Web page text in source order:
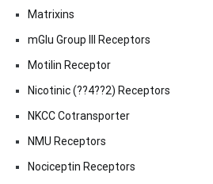
Matrixins
mGlu Group III Receptors
Motilin Receptor
Nicotinic (??4??2) Receptors
NKCC Cotransporter
NMU Receptors
Nociceptin Receptors